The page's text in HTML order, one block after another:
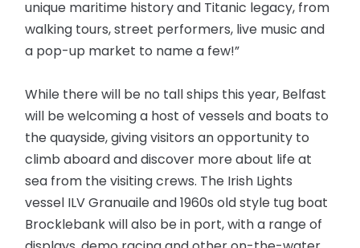
unique maritime history and Titanic legacy, from
walking tours, street performers, live music and
a pop-up market to name a few!”
While there will be no tall ships this year, Belfast
will be welcoming a host of vessels and boats to
the quayside, giving visitors an opportunity to
climb aboard and discover more about life at
sea from the visiting crews. The Irish Lights
vessel ILV Granuaile and 1960s old style tug boat
Brocklebank will also be in port, with a range of